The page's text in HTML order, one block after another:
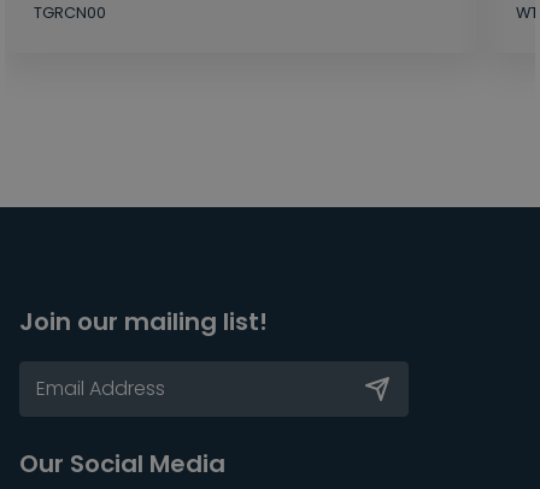
TGRCN00
Join our mailing list!
Our Social Media